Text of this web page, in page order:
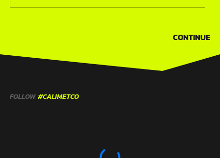
CONTINUE
FOLLOW #CALIMETCO